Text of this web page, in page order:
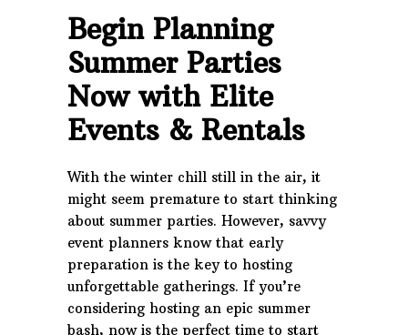
Begin Planning
Summer Parties
Now with Elite
Events & Rentals
With the winter chill still in the air, it
might seem premature to start thinking
about summer parties. However, savvy
event planners know that early
preparation is the key to hosting
unforgettable gatherings. If you’re
considering hosting an epic summer
bash, now is the perfect time to start